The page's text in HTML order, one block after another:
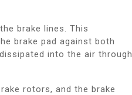
brake lines. This
brake pad against both
into the air through
rotors, and the brake